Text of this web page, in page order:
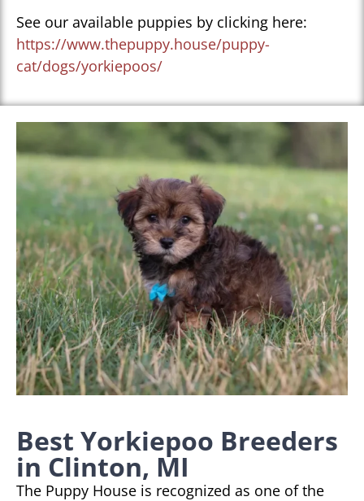
See our available puppies by clicking here:
https://www.thepuppy.house/puppy-
cat/dogs/yorkiepoos/
Best Yorkiepoo Breeders
in Clinton, MI
The Puppy House is recognized as one of the